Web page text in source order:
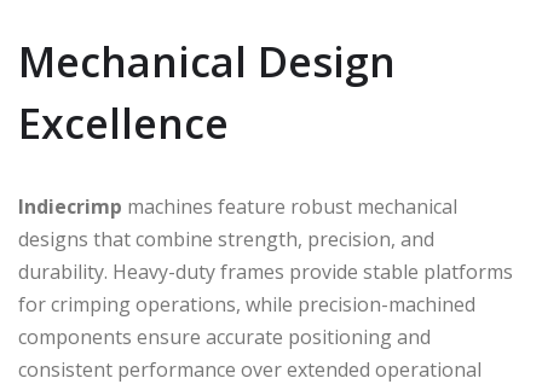
Mechanical Design
Excellence
Indiecrimp machines feature robust mechanical
designs that combine strength, precision, and
durability. Heavy-duty frames provide stable platforms
for crimping operations, while precision-machined
components ensure accurate positioning and
consistent performance over extended operational